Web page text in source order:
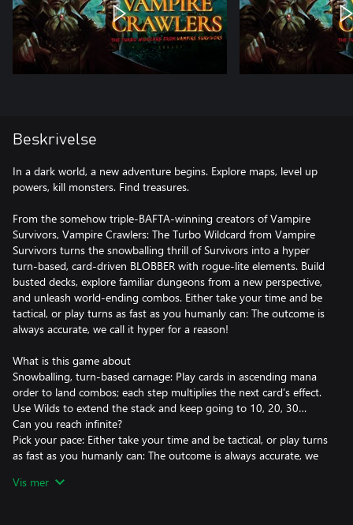
Beskrivelse
In a dark world, a new adventure begins. Explore maps, level up
powers, kill monsters. Find treasures.
From the somehow triple-BAFTA‑winning creators of Vampire
Survivors, Vampire Crawlers: The Turbo Wildcard from Vampire
Survivors turns the snowballing thrill of Survivors into a hyper
turn‑based, card‑driven BLOBBER with rogue-lite elements. Build
busted decks, explore familiar dungeons from a new perspective,
and unleash world‑ending combos. Either take your time and be
tactical, or play turns as fast as you humanly can: The outcome is
always accurate, we call it hyper for a reason!
What is this game about
Snowballing, turn‑based carnage: Play cards in ascending mana
order to land combos; each step multiplies the next card’s effect.
Use Wilds to extend the stack and keep going to 10, 20, 30…
Can you reach infinite?
Pick your pace: Either take your time and be tactical, or play turns
as fast as you humanly can: The outcome is always accurate, we
Deck-Building: Accumulate experience and level up to gain new
Vis mer